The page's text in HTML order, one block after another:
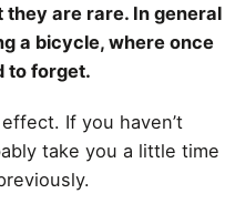
are rare. In general
a bicycle, where once
to forget.
If you haven’t
take you a little time